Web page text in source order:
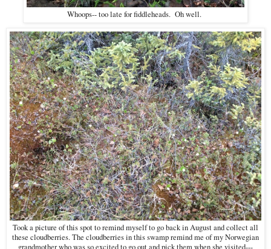
Whoops-- too late for fiddleheads. Oh well.
Took a picture of this spot to remind myself to go back in August and collect all
these cloudberries. The cloudberries in this swamp remind me of my Norwegian
grandmother who was so excited to go out and pick them when she visited---